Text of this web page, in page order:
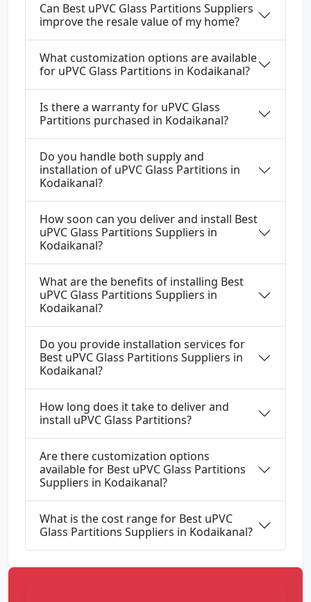
Can Best uPVC Glass Partitions Suppliers
improve the resale value of my home?
What customization options are available
for uPVC Glass Partitions in Kodaikanal?
Is there a warranty for uPVC Glass
Partitions purchased in Kodaikanal?
Do you handle both supply and
installation of uPVC Glass Partitions in
Kodaikanal?
How soon can you deliver and install Best
uPVC Glass Partitions Suppliers in
Kodaikanal?
What are the benefits of installing Best
uPVC Glass Partitions Suppliers in
Kodaikanal?
Do you provide installation services for
Best uPVC Glass Partitions Suppliers in
Kodaikanal?
How long does it take to deliver and
install uPVC Glass Partitions?
Are there customization options
available for Best uPVC Glass Partitions
Suppliers in Kodaikanal?
What is the cost range for Best uPVC
Glass Partitions Suppliers in Kodaikanal?